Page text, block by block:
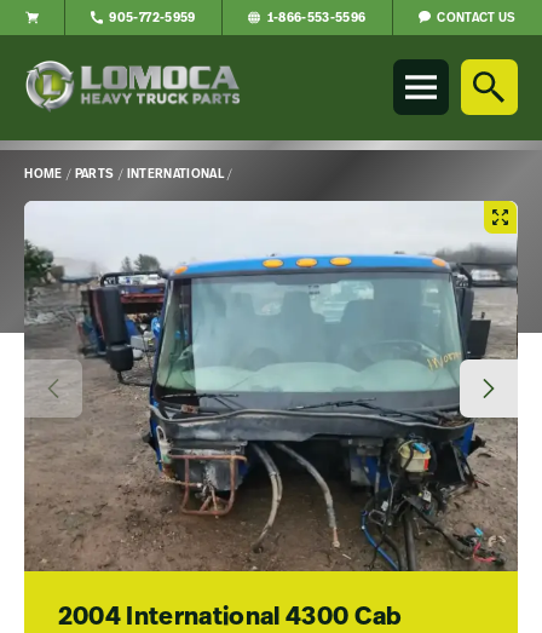
Parts
page
905-772-5959 1-866-553-5596 CONTACT US
HOME / PARTS / INTERNATIONAL/
Main
Content
2004 International 4300 Cab